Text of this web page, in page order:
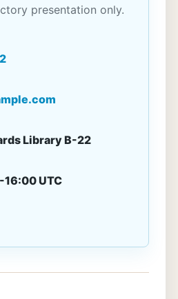
presentation only.
Library B-22
UTC